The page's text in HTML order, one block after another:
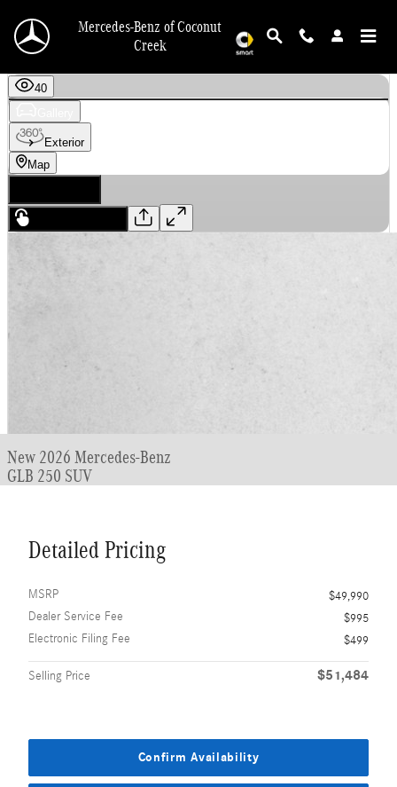
Mercedes-Benz of Coconut
Creek
New 2026 Mercedes-Benz
GLB 250 SUV
Detailed Pricing
MSRP
$49,990
Dealer Service Fee
$995
Electronic Filing Fee
$499
Selling Price $51,484
Confirm Availability